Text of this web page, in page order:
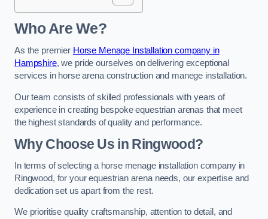
Who Are We?
As the premier Horse Menage Installation company in
Hampshire, we pride ourselves on delivering exceptional
services in horse arena construction and manege installation.
Our team consists of skilled professionals with years of
experience in creating bespoke equestrian arenas that meet
the highest standards of quality and performance.
Why Choose Us in Ringwood?
In terms of selecting a horse menage installation company in
Ringwood, for your equestrian arena needs, our expertise and
dedication set us apart from the rest.
We prioritise quality craftsmanship, attention to detail, and